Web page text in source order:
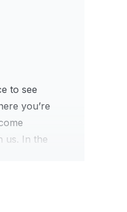
to see
you’re
us. In the